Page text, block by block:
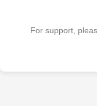
For support,